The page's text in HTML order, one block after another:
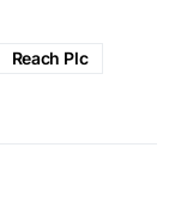
Reach Plc